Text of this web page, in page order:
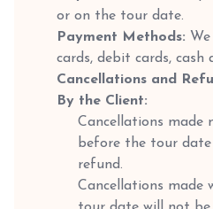
or on the tour date.
Payment Methods:
cards, debit cards, cash
Cancellations and
By the Client:
Cancellations made
before the tour date
refund.
Cancellations made